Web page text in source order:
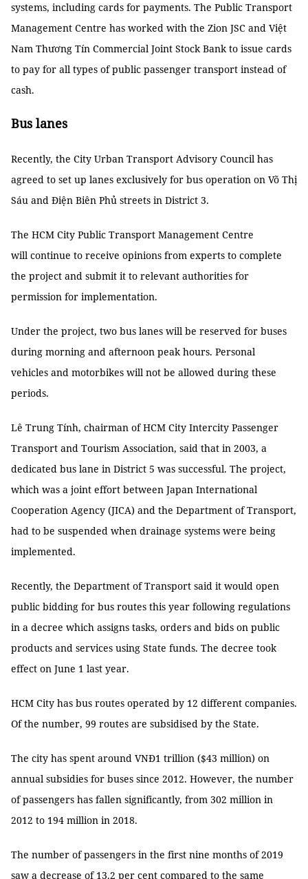
systems, including cards for payments. The Public Transport
Management Centre has worked with the Zion JSC and Việt
Nam Thương Tín Commercial Joint Stock Bank to issue cards
to pay for all types of public passenger transport instead of
cash.
Bus lanes
Recently, the City Urban Transport Advisory Council has
agreed to set up lanes exclusively for bus operation on Võ Thị
Sáu and Điện Biên Phủ streets in District 3.
The HCM City Public Transport Management Centre
will continue to receive opinions from experts to complete
the project and submit it to relevant authorities for
permission for implementation.
Under the project, two bus lanes will be reserved for buses
during morning and afternoon peak hours. Personal
vehicles and motorbikes will not be allowed during these
periods.
Lê Trung Tính, chairman of HCM City Intercity Passenger
Transport and Tourism Association, said that in 2003, a
dedicated bus lane in District 5 was successful. The project,
which was a joint effort between Japan International
Cooperation Agency (JICA) and the Department of Transport,
had to be suspended when drainage systems were being
implemented.
Recently, the Department of Transport said it would open
public bidding for bus routes this year following regulations
in a decree which assigns tasks, orders and bids on public
products and services using State funds. The decree took
effect on June 1 last year.
HCM City has bus routes operated by 12 different companies.
Of the number, 99 routes are subsidised by the State.
The city has spent around VNĐ1 trillion ($43 million) on
annual subsidies for buses since 2012. However, the number
of passengers has fallen significantly, from 302 million in
2012 to 194 million in 2018.
The number of passengers in the first nine months of 2019
saw a decrease of 13.2 per cent compared to the same